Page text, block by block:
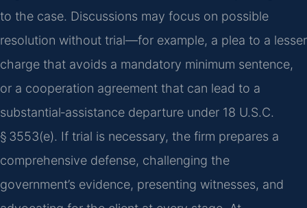
to the case. Discussions may focus on possible
resolution without trial—for example, a plea to a lesser
charge that avoids a mandatory minimum sentence,
or a cooperation agreement that can lead to a
substantial‑assistance departure under 18 U.S.C.
§ 3553(e). If trial is necessary, the firm prepares a
comprehensive defense, challenging the
government’s evidence, presenting witnesses, and